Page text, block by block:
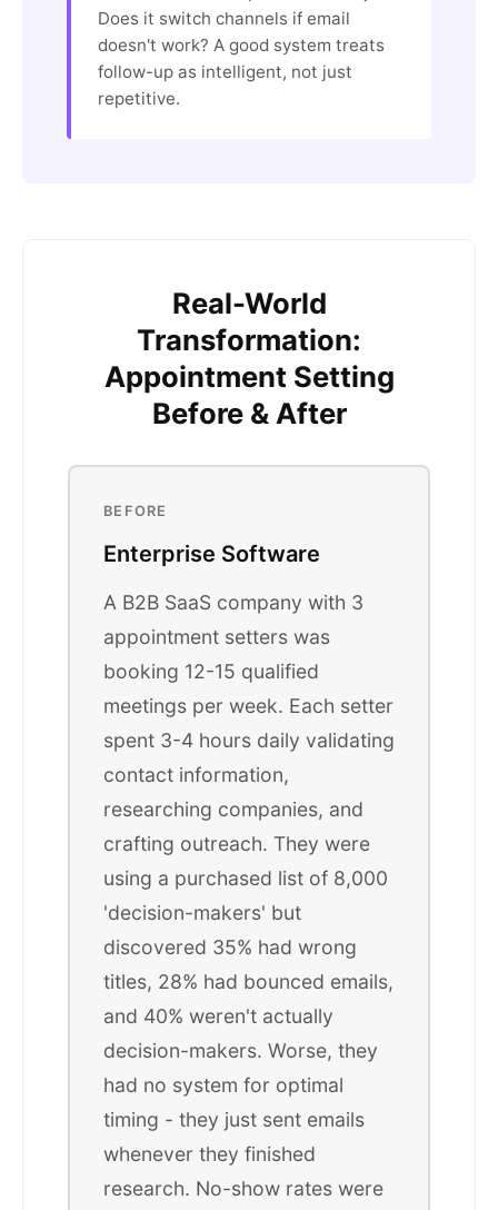
Does it switch channels if email
doesn't work? A good system treats
follow-up as intelligent, not just
repetitive.
Real-World
Transformation:
Appointment Setting
Before & After
BEFORE
Enterprise Software
A B2B SaaS company with 3
appointment setters was
booking 12-15 qualified
meetings per week. Each setter
spent 3-4 hours daily validating
contact information,
researching companies, and
crafting outreach. They were
using a purchased list of 8,000
'decision-makers' but
discovered 35% had wrong
titles, 28% had bounced emails,
and 40% weren't actually
decision-makers. Worse, they
had no system for optimal
timing - they just sent emails
whenever they finished
research. No-show rates were